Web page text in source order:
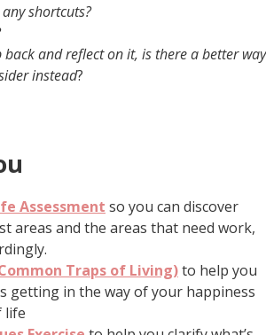
shortcuts?
back and reflect on it, is there a better way
instead?
Assessment so you can discover
areas and the areas that need work,
Traps of Living)to help you
getting in the way of your happiness
life